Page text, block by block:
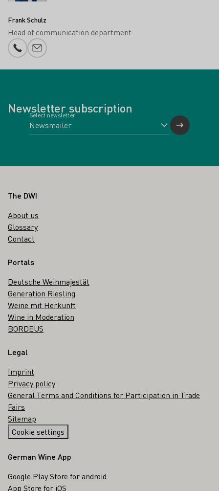
Frank Schulz
Head of communication department
Phone number
E-mail add
Newsletter subscription
Select newsletter
Footer
The DWI
About us
Glossary
Contact
Portals
Deutsche Weinmajestät
Generation Riesling
Weine mit Herkunft
Wine in Moderation
BORDEUS
Legal
Imprint
Privacy policy
General Terms and Conditions for Participation in Trade
Fairs
Sitemap
Cookie settings
German Wine App
Google Play Store for android
App Store for iOS